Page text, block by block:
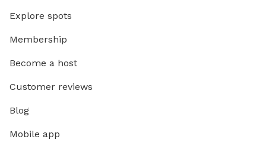
Explore spots
Membership
Become a host
Customer reviews
Blog
Mobile app